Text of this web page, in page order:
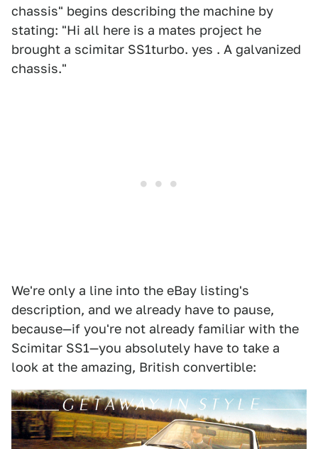
chassis" begins describing the machine by
stating: "Hi all here is a mates project he
brought a scimitar SS1turbo. yes . A galvanized
chassis."
We're only a line into the eBay listing's
description, and we already have to pause,
because—if you're not already familiar with the
Scimitar SS1—you absolutely have to take a
look at the amazing, British convertible: